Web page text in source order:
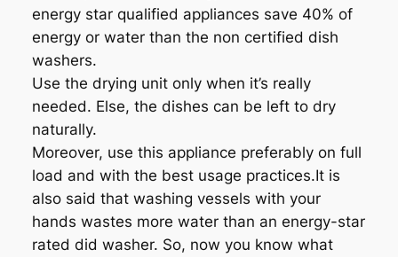
energy star qualified appliances save 40% of
energy or water than the non certified dish
washers.
Use the drying unit only when it’s really
needed. Else, the dishes can be left to dry
naturally.
Moreover, use this appliance preferably on full
load and with the best usage practices.It is
also said that washing vessels with your
hands wastes more water than an energy-star
rated did washer. So, now you know what